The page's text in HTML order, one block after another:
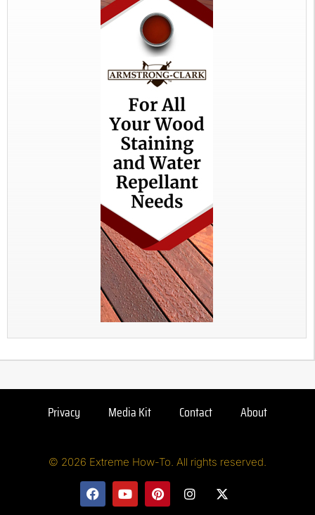
Privacy Media Kit Contact About
© 2026 Extreme How-To. All rights reserved.